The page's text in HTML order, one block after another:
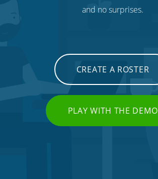
and no surprises.
CREATE A ROSTER
PLAY WITH THE DEMO